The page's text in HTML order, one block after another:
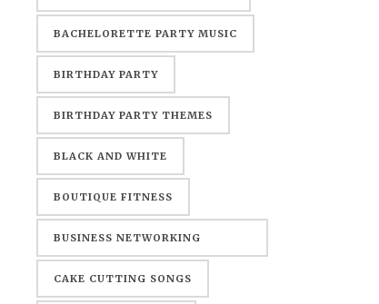
BACHELORETTE PARTY MUSIC
BIRTHDAY PARTY
BIRTHDAY PARTY THEMES
BLACK AND WHITE
BOUTIQUE FITNESS
BUSINESS NETWORKING
EVENTS
CAKE CUTTING SONGS